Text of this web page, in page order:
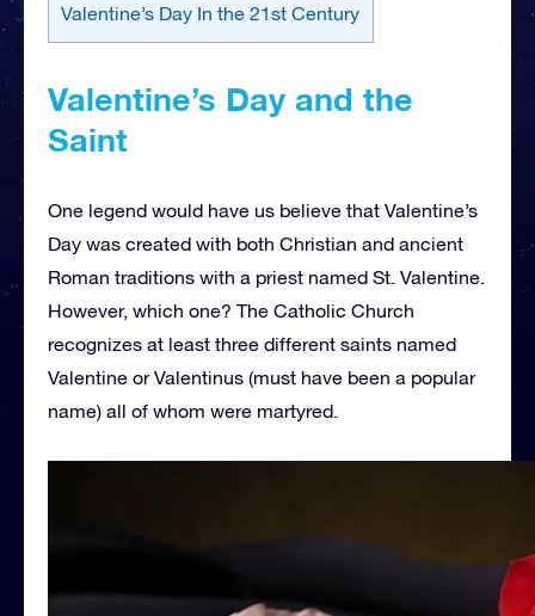
Valentine’s Day In the 21st Century
Valentine’s Day and the
Saint
One legend would have us believe that Valentine’s
Day was created with both Christian and ancient
Roman traditions with a priest named St. Valentine.
However, which one? The Catholic Church
recognizes at least three different saints named
Valentine or Valentinus (must have been a popular
name) all of whom were martyred.